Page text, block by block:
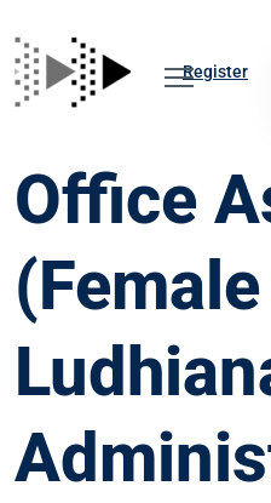
Register
Office